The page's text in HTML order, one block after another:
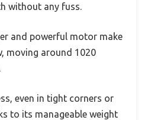
without any fuss.
and powerful motor make
moving around 1020
even in tight corners or
to its manageable weight